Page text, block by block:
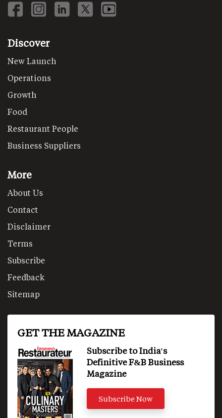
Discover
New Launch
Operations
Growth
Food
Restaurant People
Business Suppliers
More
About Us
Contact
Disclaimer
Terms
Subscribe
Feedback
Sitemap
GET THE MAGAZINE
Subscribe to India's
Definitive F&B Business
Magazine
Subscribe Now